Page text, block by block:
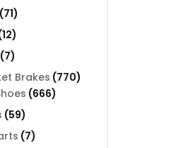
7171
products
1212
products
77
products
Brakes 770770
666666
5959
products
77